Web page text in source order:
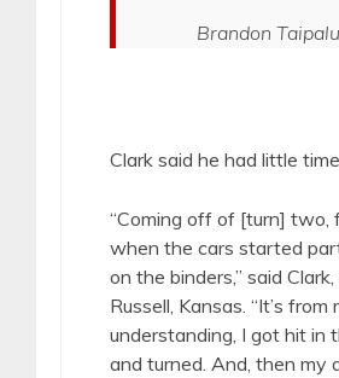
Brandon
Clark said he had little
“Coming off of [turn] two,
when the cars started
on the binders,” said
Russell, Kansas. “It’s from
understanding, I got hit in
and turned. And, then my